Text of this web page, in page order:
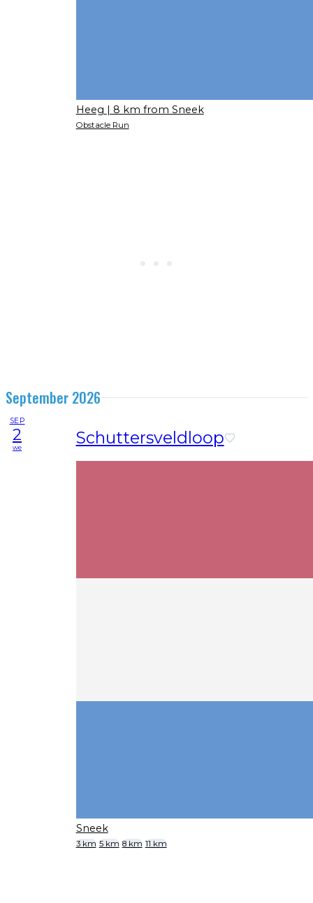
Heeg | 8 km from Sneek
Obstacle Run
September 2026
SEP
2
we Schuttersveldloop
Sneek
3 km 5 km 8 km 11 km